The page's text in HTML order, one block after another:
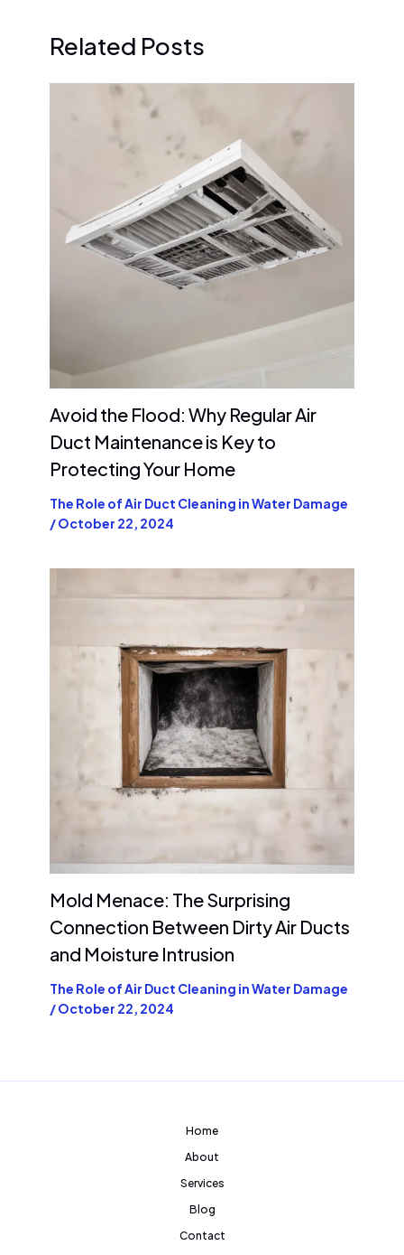
Related Posts
Avoid the Flood: Why Regular Air
Duct Maintenance is Key to
Protecting Your Home
The Role of Air Duct Cleaning in Water Damage
/October 22, 2024
Mold Menace: The Surprising
Connection Between Dirty Air Ducts
and Moisture Intrusion
The Role of Air Duct Cleaning in Water Damage
/October 22, 2024
Home
About
Services
Blog
Contact